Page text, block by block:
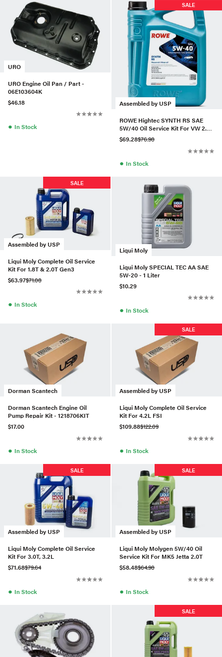
URO
URO Engine Oil Pan / Part -
06E103604K
$46.18
● In Stock
Assembled by USP
SALE
ROWE Hightec SYNTH RS SAE
5W/40 Oil Service Kit For VW 2.0
TSI Gen1
$69.28$76.98
● In Stock
Assembled by USP
SALE
Liqui Moly Complete Oil Service
Kit For 1.8T & 2.0T Gen3
$63.97$71.08
● In Stock
Liqui Moly
Liqui Moly SPECIAL TEC AA SAE
5W-20 - 1 Liter
$10.29
● In Stock
Dorman Scantech
Dorman Scantech Engine Oil
Pump Repair Kit - 1218706KIT
$17.00
● In Stock
Assembled by USP
SALE
Liqui Moly Complete Oil Service
Kit For 4.2L FSI
$109.88$122.09
● In Stock
Assembled by USP
SALE
Liqui Moly Complete Oil Service
Kit For 3.0T, 3.2L
$71.68$79.64
● In Stock
Assembled by USP
SALE
Liqui Moly Molygen 5W/40 Oil
Service Kit For MK5 Jetta 2.0T
$58.48$64.98
● In Stock
SALE